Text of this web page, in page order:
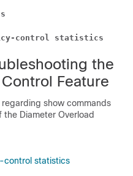
control statistics
the
Feature
show commands
Diameter Overload
control statistics